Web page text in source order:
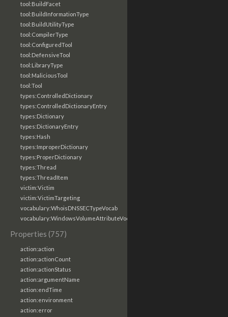
tool:BuildFacet
tool:BuildInformationType
tool:BuildUtilityType
tool:CompilerType
tool:ConfiguredTool
tool:DefensiveTool
tool:LibraryType
tool:MaliciousTool
tool:Tool
types:ControlledDictionary
types:ControlledDictionaryEntry
types:Dictionary
types:DictionaryEntry
types:Hash
types:ImproperDictionary
types:ProperDictionary
types:Thread
types:ThreadItem
victim:Victim
victim:VictimTargeting
vocabulary:WhoisDNSSECTypeVocab
vocabulary:WindowsVolumeAttributeVocab
Properties (757)
action:action
action:actionCount
action:actionStatus
action:argumentName
action:endTime
action:environment
action:error